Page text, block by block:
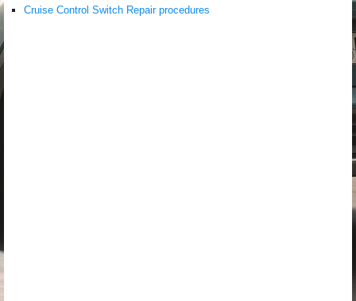
Cruise Control Switch Repair procedures